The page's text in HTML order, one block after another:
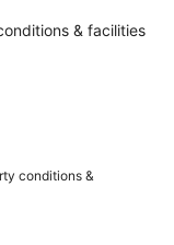
& facilities
conditions &